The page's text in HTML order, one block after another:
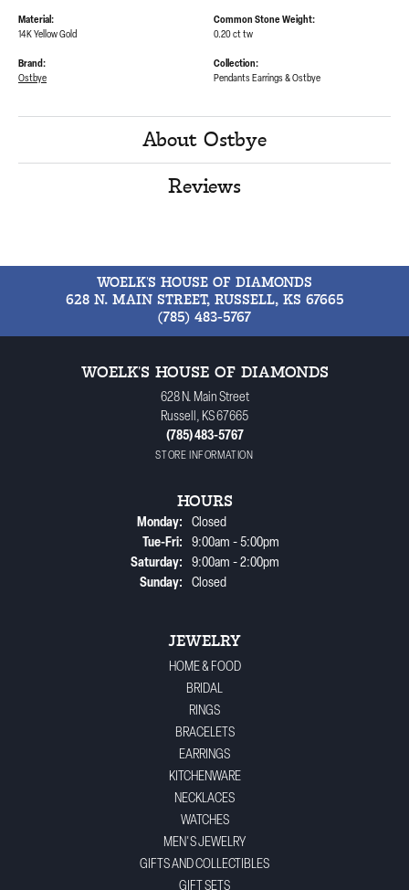
Material:
14K Yellow Gold
Common Stone Weight:
0.20 ct tw
Brand:
Ostbye
Collection:
Pendants Earrings & Ostbye
About Ostbye
Reviews
WOELK'S HOUSE OF DIAMONDS
628 N. MAIN STREET, RUSSELL, KS 67665
(785) 483-5767
WOELK'S HOUSE OF DIAMONDS
628 N. Main Street
Russell, KS 67665
(785) 483-5767
STORE INFORMATION
HOURS
Monday:
Closed
Tue-Fri:Tuesday - Friday:
9:00am - 5:00pm
Saturday:
9:00am - 2:00pm
Sunday:
Closed
JEWELRY
HOME & FOOD
BRIDAL
RINGS
BRACELETS
EARRINGS
KITCHENWARE
NECKLACES
WATCHES
MEN'S JEWELRY
GIFTS AND COLLECTIBLES
GIFT SETS